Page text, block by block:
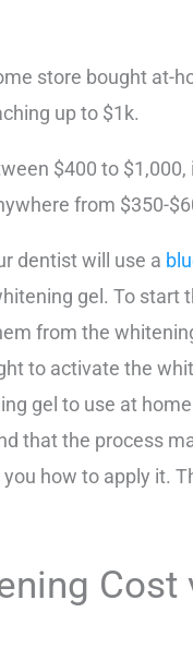
store bought at-
up to $1k.
$400 to $1,000,
from $350-
dentist will use a
gel. To start
from the
to activate the
gel to use at
that the process
how to apply it.
Cost